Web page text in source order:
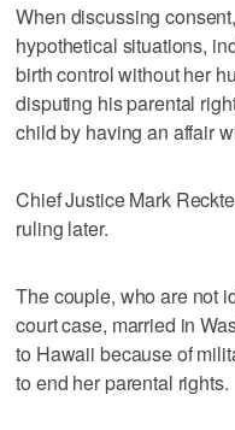
When discussing
hypothetical situations,
birth control without her
disputing his parental
child by having an affair
Chief Justice Mark
ruling later.
The couple, who are not
court case, married in
to Hawaii because of
to end her parental rights.